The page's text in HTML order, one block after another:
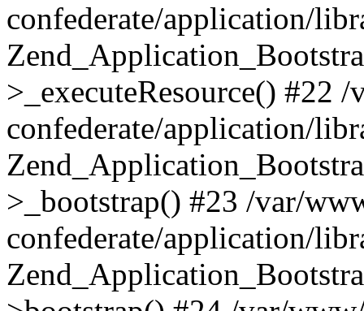
confederate/application/
>_executeResource() #22
confederate/application/
>_bootstrap() #23 /var/
confederate/application/